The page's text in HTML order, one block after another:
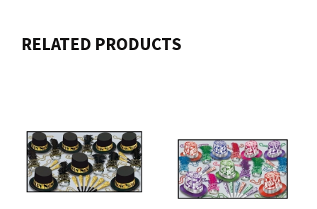
RELATED PRODUCTS